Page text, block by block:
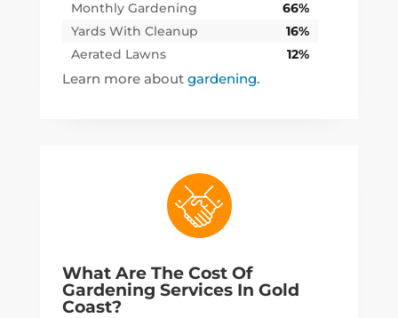
Monthly Gardening
66%
Yards With Cleanup
16%
Aerated Lawns
12%
Learn more about gardening.
What Are The Cost Of
Gardening Services In Gold
Coast?